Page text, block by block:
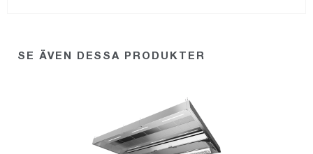
SE ÄVEN DESSA PRODUKTER